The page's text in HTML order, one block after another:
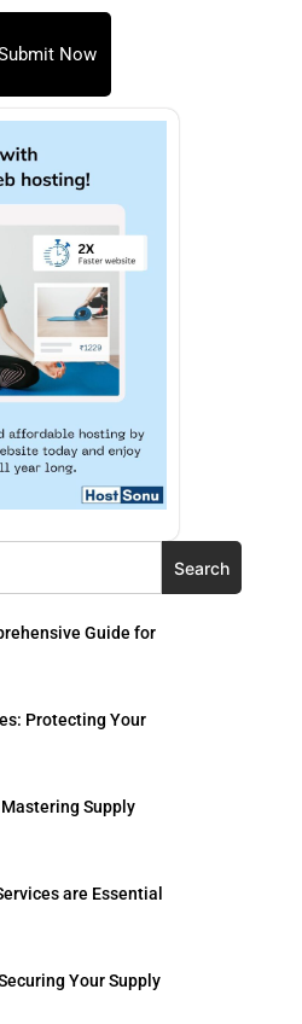
Now
Search
Guide for
Protecting Your
Supply
are Essential
Your Supply